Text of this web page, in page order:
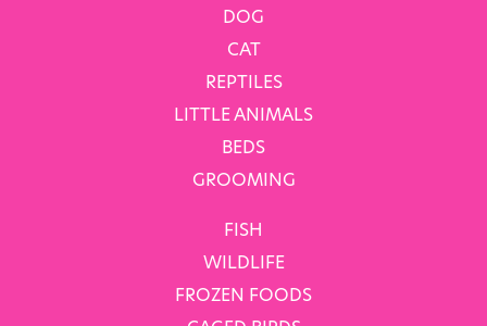
DOG
CAT
REPTILES
LITTLE ANIMALS
BEDS
GROOMING
FISH
WILDLIFE
FROZEN FOODS